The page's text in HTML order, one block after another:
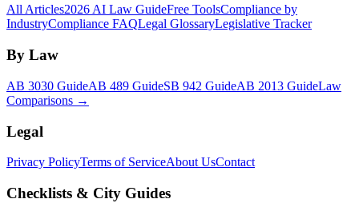
All Articles2026 AI Law GuideFree ToolsCompliance by
IndustryCompliance FAQLegal GlossaryLegislative Tracker
By Law
AB 3030 GuideAB 489 GuideSB 942 GuideAB 2013 GuideLaw
Comparisons →
Legal
Privacy PolicyTerms of ServiceAbout UsContact
Checklists & City Guides